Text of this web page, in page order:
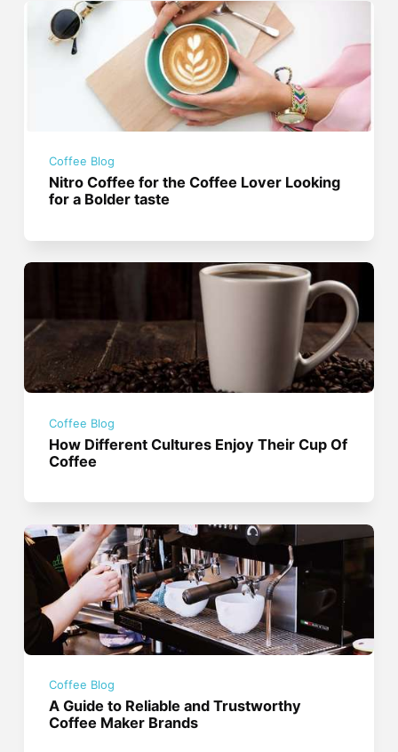
Coffee Blog
Nitro Coffee for the Coffee Lover Looking
for a Bolder taste
Coffee Blog
How Different Cultures Enjoy Their Cup Of
Coffee
Coffee Blog
A Guide to Reliable and Trustworthy
Coffee Maker Brands